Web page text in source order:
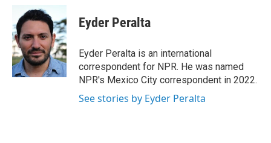
b
o
o
k
i
t
t
e
r
n
k
e
d
I
n
Eyder Peralta
Eyder Peralta is an international
correspondent for NPR. He was named
NPR's Mexico City correspondent in 2022.
See stories by Eyder Peralta